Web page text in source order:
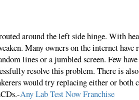
around the left side hinge. With
Many owners on the internet have
lines or a jumbled screen. Few
resolve this problem. There is
would try replacing either or both
Any Lab Test Now Franchise